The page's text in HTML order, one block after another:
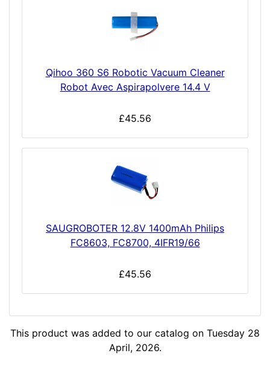
Qihoo 360 S6 Robotic Vacuum Cleaner
Robot Avec Aspirapolvere 14.4 V
£45.56
SAUGROBOTER 12.8V 1400mAh Philips
FC8603, FC8700, 4IFR19/66
£45.56
This product was added to our catalog on Tuesday 28
April, 2026.